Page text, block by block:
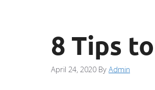
8 Tips
April 24, 2020 By Admin